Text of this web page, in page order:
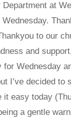
Department at
Wednesday.
to our
and
for Wednesday
I’ve decided to
it easy today
a gentle